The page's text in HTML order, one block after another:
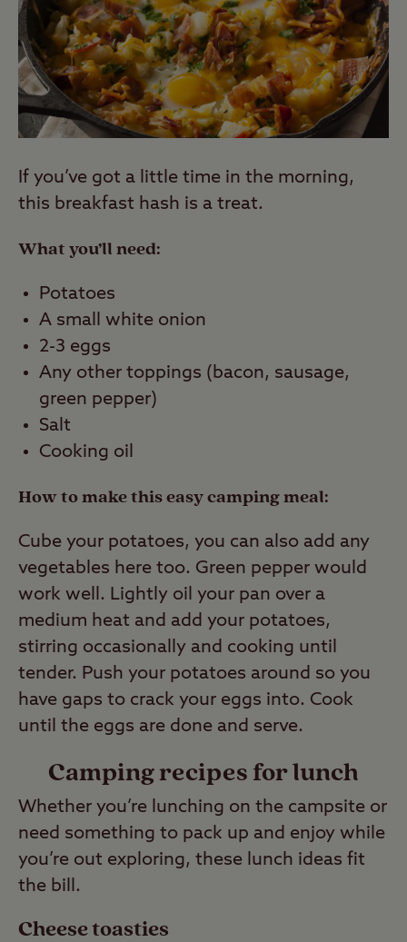
If you’ve got a little time in the morning,
this breakfast hash is a treat.
What you’ll need:
Potatoes
A small white onion
2-3 eggs
Any other toppings (bacon, sausage,
green pepper)
Salt
Cooking oil
How to make this easy camping meal:
Cube your potatoes, you can also add any
vegetables here too. Green pepper would
work well. Lightly oil your pan over a
medium heat and add your potatoes,
stirring occasionally and cooking until
tender. Push your potatoes around so you
have gaps to crack your eggs into. Cook
until the eggs are done and serve.
Camping recipes for lunch
Whether you’re lunching on the campsite or
need something to pack up and enjoy while
you’re out exploring, these lunch ideas fit
the bill.
Cheese toasties